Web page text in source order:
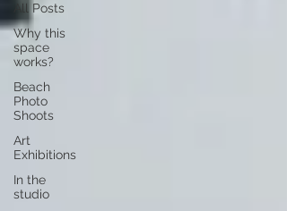
All Posts
Why this
space
works?
Beach
Photo
Shoots
Art
Exhibitions
In the
studio